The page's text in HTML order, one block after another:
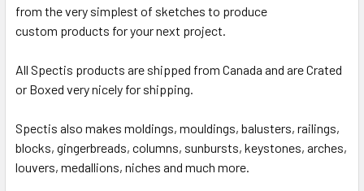
from the very simplest of sketches to produce
custom products for your next project.
All Spectis products are shipped from Canada and are Crated
or Boxed very nicely for shipping.
Spectis also makes moldings, mouldings, balusters, railings,
blocks, gingerbreads, columns, sunbursts, keystones, arches,
louvers, medallions, niches and much more.